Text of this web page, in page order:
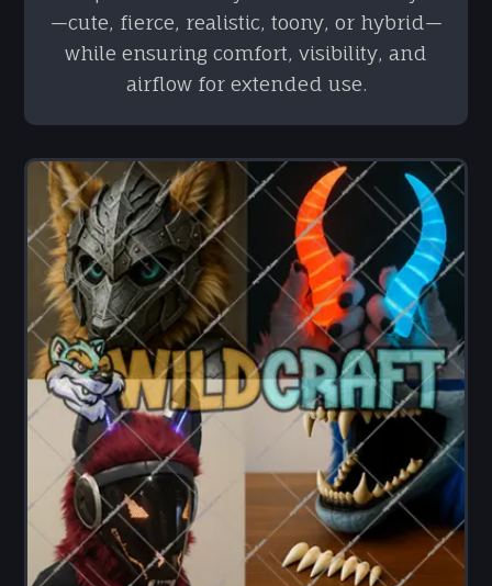
—cute, fierce, realistic, toony, or hybrid—
while ensuring comfort, visibility, and
airflow for extended use.